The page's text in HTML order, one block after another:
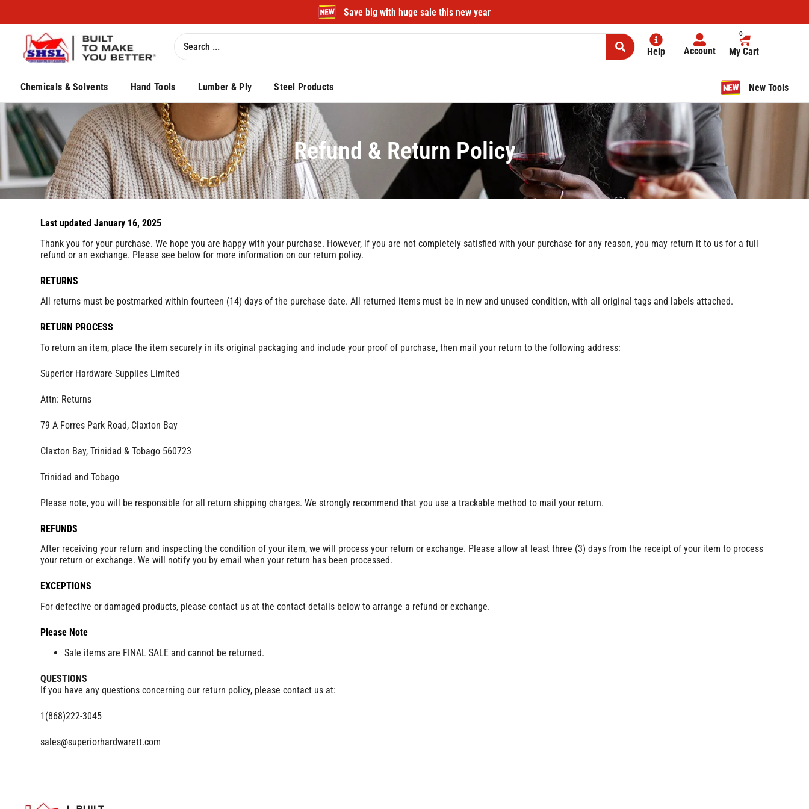
Save big with huge sale this new year
Help Account
0
My Cart
Chemicals & Solvents Hand Tools Lumber & Ply Steel Products New Tools
Refund & Return Policy
Last updated January 16, 2025
Thank you for your purchase. We hope you are happy with your purchase. However, if you are not completely satisfied with your purchase for any reason, you may return it to us for a full
refund or an exchange. Please see below for more information on our return policy.
RETURNS
All returns must be postmarked within fourteen (14) days of the purchase date. All returned items must be in new and unused condition, with all original tags and labels attached.
RETURN PROCESS
To return an item, place the item securely in its original packaging and include your proof of purchase, then mail your return to the following address:
Superior Hardware Supplies Limited
Attn: Returns
79 A Forres Park Road, Claxton Bay
Claxton Bay, Trinidad & Tobago 560723
Trinidad and Tobago
Please note, you will be responsible for all return shipping charges. We strongly recommend that you use a trackable method to mail your return.
REFUNDS
After receiving your return and inspecting the condition of your item, we will process your return or exchange. Please allow at least three (3) days from the receipt of your item to process
your return or exchange. We will notify you by email when your return has been processed.
EXCEPTIONS
For defective or damaged products, please contact us at the contact details below to arrange a refund or exchange.
Please Note
Sale items are FINAL SALE and cannot be returned.
QUESTIONS
If you have any questions concerning our return policy, please contact us at:
1(868)222-3045
sales@superiorhardwarett.com